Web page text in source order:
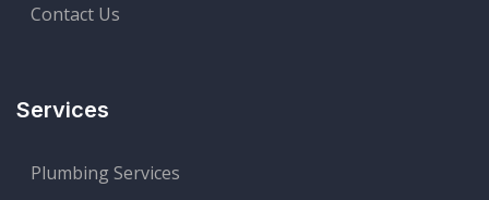
Contact Us
Services
Plumbing Services